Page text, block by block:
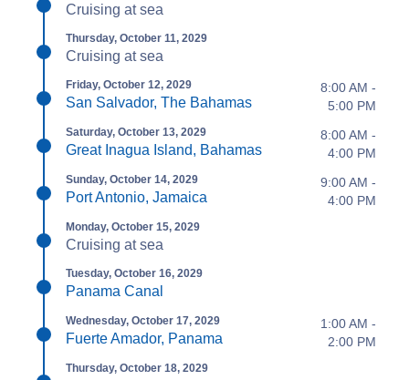
Cruising at sea
Thursday, October 11, 2029
Cruising at sea
Friday, October 12, 2029
San Salvador, The Bahamas
8:00 AM -
5:00 PM
Saturday, October 13, 2029
Great Inagua Island, Bahamas
8:00 AM -
4:00 PM
Sunday, October 14, 2029
Port Antonio, Jamaica
9:00 AM -
4:00 PM
Monday, October 15, 2029
Cruising at sea
Tuesday, October 16, 2029
Panama Canal
Wednesday, October 17, 2029
Fuerte Amador, Panama
1:00 AM -
2:00 PM
Thursday, October 18, 2029